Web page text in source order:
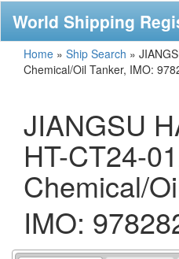
World Shipping
Home » Ship Search »
Chemical/Oil Tanker, IMO:
JIANGSU
HT-CT24-
Chemical/
IMO: